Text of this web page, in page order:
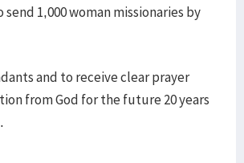
1,000 woman missionaries by
and to receive clear prayer
from God for the future 20 years